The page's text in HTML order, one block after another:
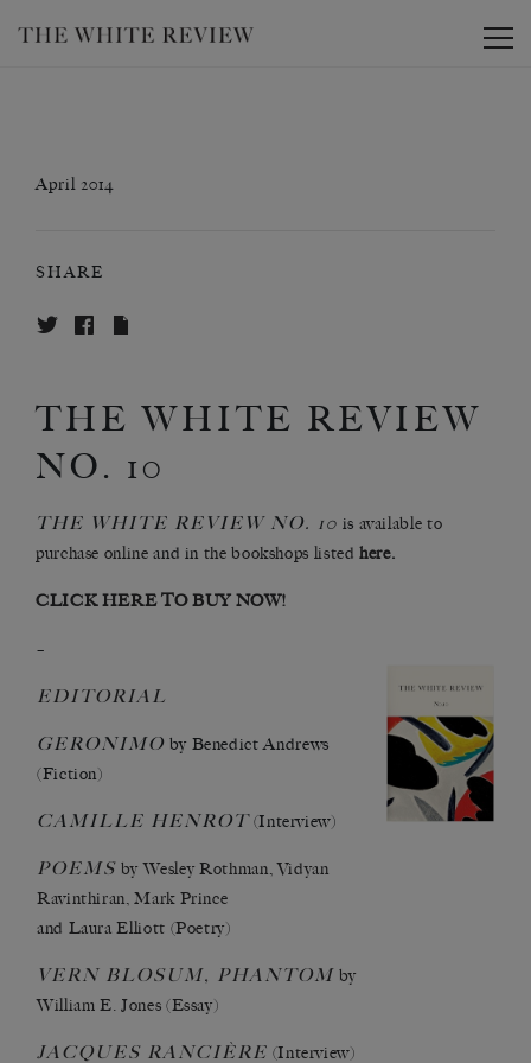
April 2014
SHARE
THE WHITE REVIEW
NO. 10
THE WHITE REVIEW NO. 10 is available to
purchase online and in the bookshops listedhere.
CLICK HERE TO BUY NOW!
–
EDITORIAL
GERONIMO by Benedict Andrews
(Fiction)
CAMILLE HENROT(Interview)
POEMS by Wesley Rothman, Vidyan
Ravinthiran, Mark Prince
and Laura Elliott (Poetry)
VERN BLOSUM, PHANTOM by
William E. Jones (Essay)
JACQUES RANCIÈRE (Interview)